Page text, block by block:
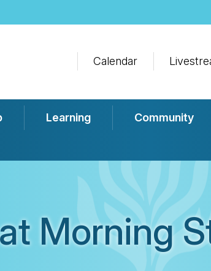
Calendar
Learning Community
Morning